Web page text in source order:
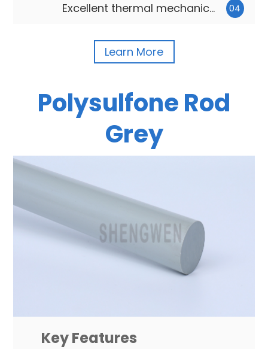
04
Excellent thermal mechanical
Learn More
Polysulfone Rod
Grey
Key Features